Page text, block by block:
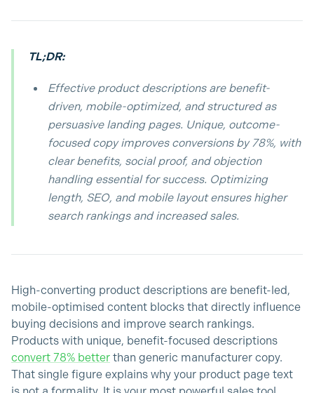
TL;DR:
Effective product descriptions are benefit-
driven, mobile-optimized, and structured as
persuasive landing pages. Unique, outcome-
focused copy improves conversions by 78%, with
clear benefits, social proof, and objection
handling essential for success. Optimizing
length, SEO, and mobile layout ensures higher
search rankings and increased sales.
High-converting product descriptions are benefit-led,
mobile-optimised content blocks that directly influence
buying decisions and improve search rankings.
Products with unique, benefit-focused descriptions
convert 78% better than generic manufacturer copy.
That single figure explains why your product page text